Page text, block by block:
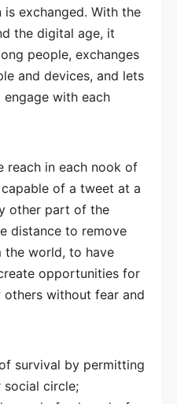
exchanged. With the
the digital age, it
people, exchanges
and devices, and lets
engage with each
reach in each nook of
of a tweet at a
other part of the
distance to remove
the world, to have
opportunities for
without fear and
survival by permitting
social circle;